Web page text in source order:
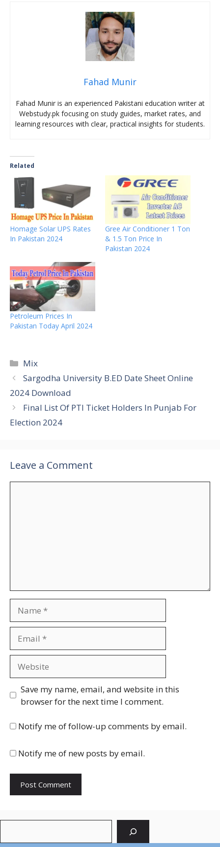
Fahad Munir
Fahad Munir is an experienced Pakistani education writer at
Webstudy.pk focusing on study guides, market rates, and
learning resources with clear, practical insights for students.
Related
Homage Solar UPS Rates
In Pakistan 2024
Gree Air Conditioner 1 Ton
& 1.5 Ton Price In
Pakistan 2024
Petroleum Prices In
Pakistan Today April 2024
Categories
Mix
Sargodha University B.ED Date Sheet Online
2024 Download
Final List Of PTI Ticket Holders In Punjab For
Election 2024
Leave a Comment
Save my name, email, and website in this
browser for the next time I comment.
Notify me of follow-up comments by email.
Notify me of new posts by email.